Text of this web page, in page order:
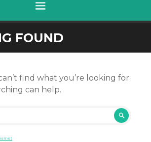
MENU
FOUND
find what you’re looking for.
can help.